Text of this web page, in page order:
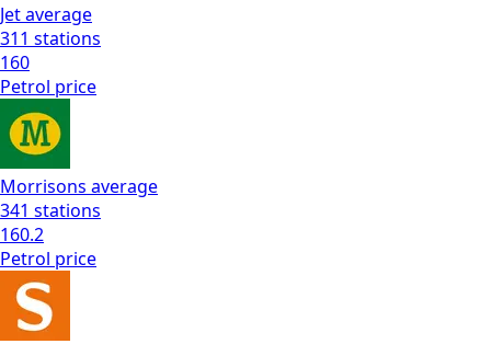
Jetaverage
311 stations
160
Petrol price
Morrisons average
341 stations
160.2
Petrol price